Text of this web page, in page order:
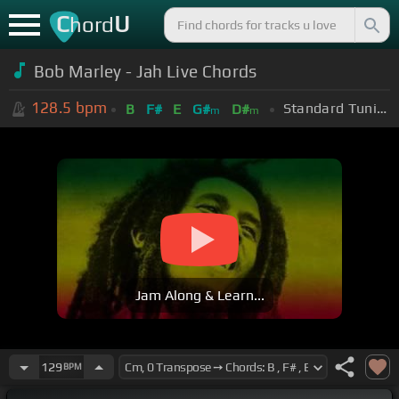
ChordU
Bob Marley - Jah Live Chords
128.5 bpm B F# E G#m D#m Standard Tuning (EADGBE)
Jam Along & Learn...
129 BPM